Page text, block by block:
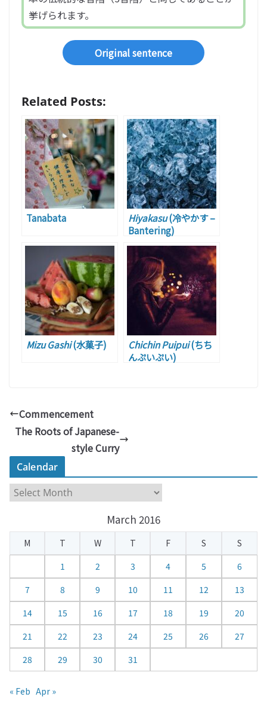
挙げられます。
Original sentence
Related Posts:
Tanabata Hiyakasu(冷やかす –
Bantering)
Mizu Gashi(水菓子) Chichin Puipui(ちち
んぷいぷい)
Commencement
The Roots of Japanese-
style Curry
Calendar
a
e
a
March 2016
M T W T F S
S
1
2 3 4 5
6
7
8 9 10 11 12
13
14
15 16 17 18 19
20
21
22 23 24 25 26
27
28
29 30 31
« Feb Apr »